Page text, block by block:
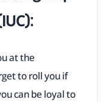
at the
to roll you if
can be loyal to